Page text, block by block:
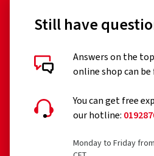
Still have
Answers on the
online shop can
You can get free
our hotline:
Monday to Friday